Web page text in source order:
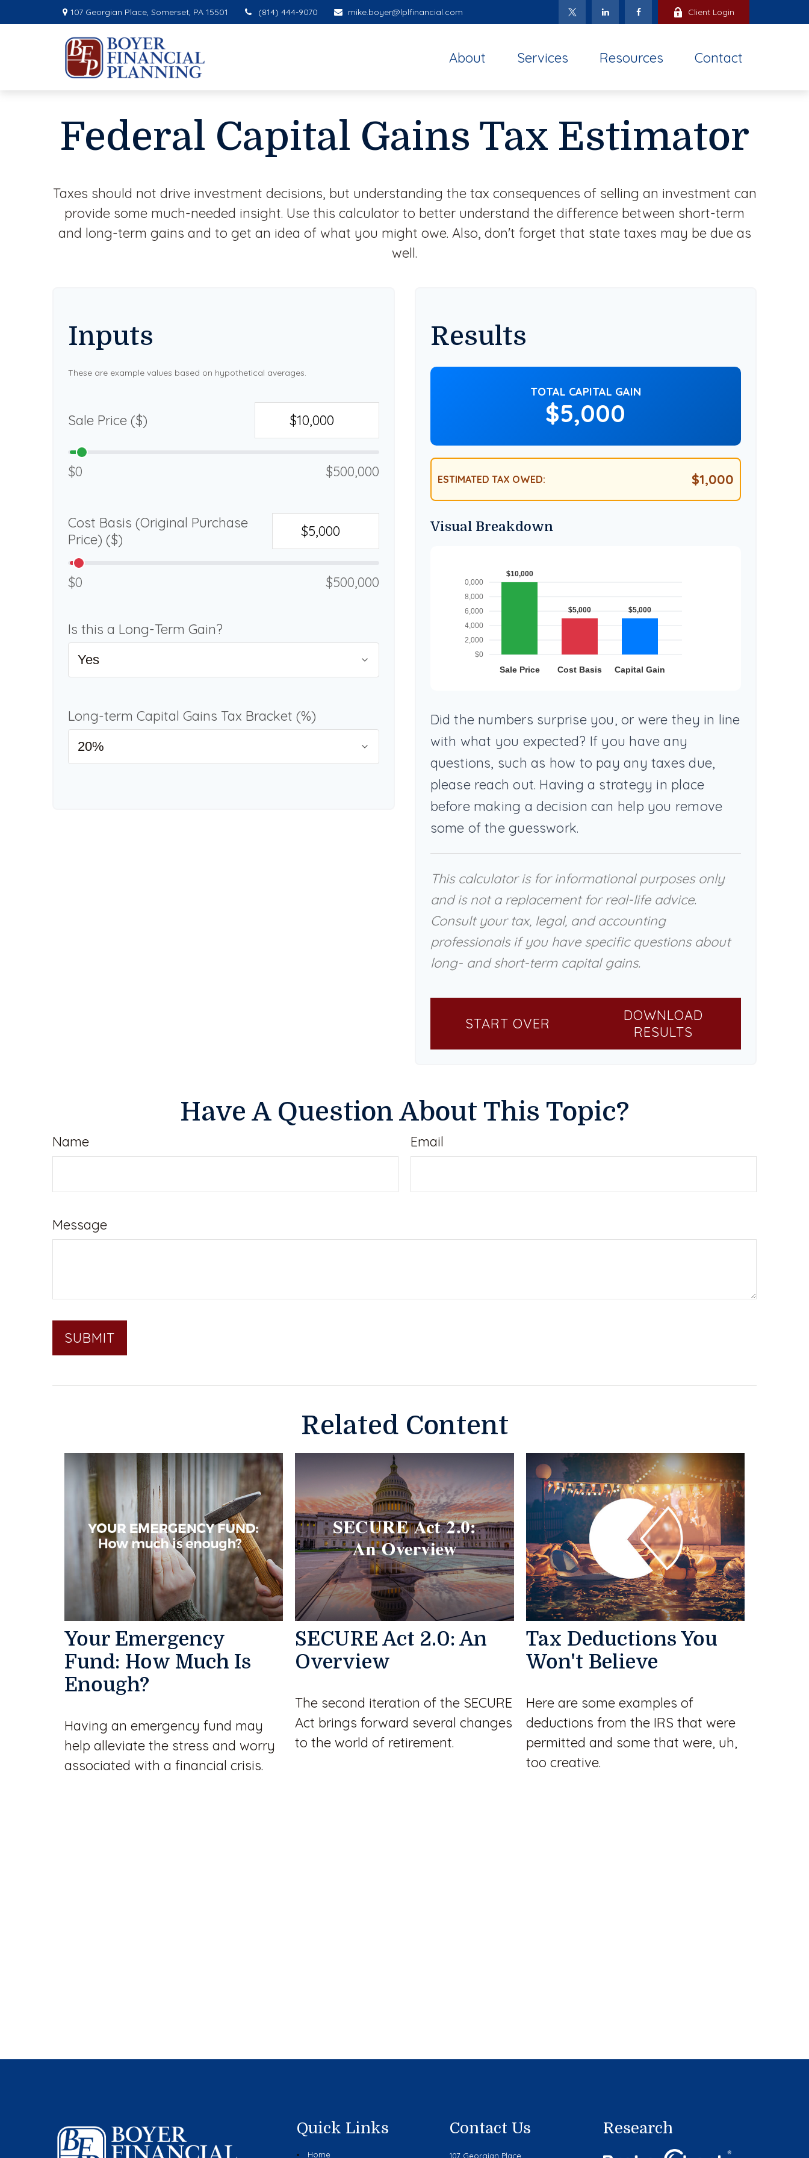
107 Georgian Place, Somerset, PA 15501 (814) 444-9070 mike.boyer@lplfinancial.com Client Login
About Services Resources Contact
Federal Capital Gains Tax Estimator
Taxes should not drive investment decisions, but understanding the tax consequences of selling an investment can
provide some much-needed insight. Use this calculator to better understand the difference between short-term
and long-term gains and to get an idea of what you might owe. Also, don't forget that state taxes may be due as
well.
Inputs
These are example values based on hypothetical averages.
Sale Price ($)
$0 $500,000
Cost Basis (Original Purchase
Price) ($)
$0 $500,000
Is this a Long-Term Gain?
Long-term Capital Gains Tax Bracket (%)
Results
TOTAL CAPITAL GAIN
$5,000
ESTIMATED TAX OWED: $1,000
Visual Breakdown
Did the numbers surprise you, or were they in line
with what you expected? If you have any
questions, such as how to pay any taxes due,
please reach out. Having a strategy in place
before making a decision can help you remove
some of the guesswork.
This calculator is for informational purposes only
and is not a replacement for real-life advice.
Consult your tax, legal, and accounting
professionals if you have specific questions about
long- and short-term capital gains.
START OVER
DOWNLOAD
RESULTS
Have A Question About This Topic?
Name Email
Message
Related Content
Your Emergency
Fund: How Much Is
Enough?
Having an emergency fund may
help alleviate the stress and worry
associated with a financial crisis.
SECURE Act 2.0: An
Overview
The second iteration of the SECURE
Act brings forward several changes
to the world of retirement.
Tax Deductions You
Won't Believe
Here are some examples of
deductions from the IRS that were
permitted and some that were, uh,
too creative.
Quick Links
Home
Contact Us
107 Georgian Place
Research